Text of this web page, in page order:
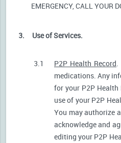
EMERGENCY, CALL YOUR
3. Use of Services.
3.1 P2P Health Record.
medications. Any
for your P2P
use of your P2P
You may authorize
acknowledge and
editing your P2P